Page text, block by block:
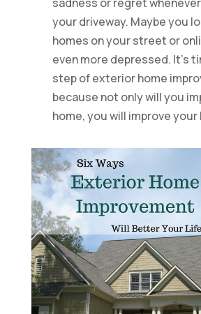
your driveway. Maybe you
homes on your street or
even more depressed. It’s
step of exterior home
because not only will you
home, you will improve your